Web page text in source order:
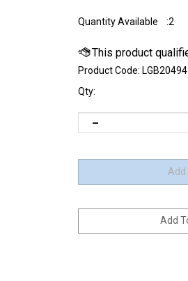
Quantity Available :2
Product Code: LGB20494
Qty: